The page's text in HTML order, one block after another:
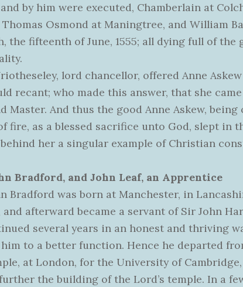
by him were executed, Chamberlain at
Thomas Osmond at Maningtree, and William
the fifteenth of June, 1555; all dying full of the
lord chancellor, offered Anne
recant; who made this answer, that she
Master. And thus the good Anne Askew,
fire, as a blessed sacrifice unto God, slept in
her a singular example of Christian
Bradford, and John Leaf, an Apprentice
Bradford was born at Manchester, in
and afterward became a servant of Sir John
several years in an honest and thriving
to a better function. Hence he departed
at London, for the University of Cambridge,
the building of the Lord’s temple. In a